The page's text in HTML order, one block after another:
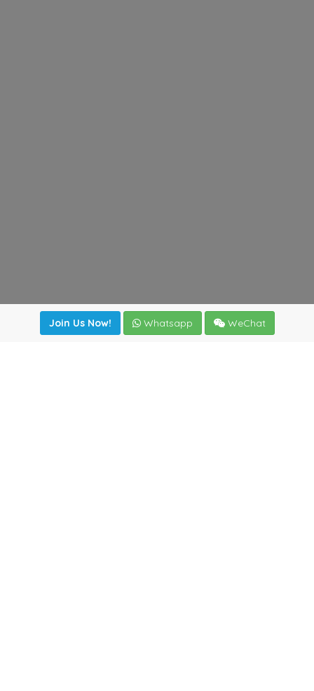
Join Us Now! Whatsapp WeChat